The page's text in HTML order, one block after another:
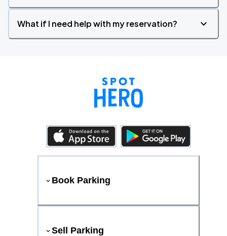
What if I need help with my reservation?
Book Parking
Sell Parking